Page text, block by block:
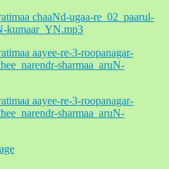
chaaNd-ugaa-re_02_paarul-
kumaar_YN.mp3
aayee-re-3-roopanagar-
sharmaa_aruN-
aayee-re-3-roopanagar-
sharmaa_aruN-